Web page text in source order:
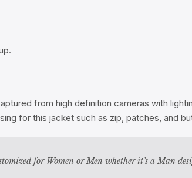
from high definition cameras with
for this jacket such as zip, patches, and
for Women or Men whether it’s a Man